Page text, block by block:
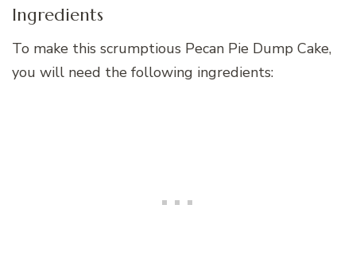
Ingredients
To make this scrumptious Pecan Pie Dump Cake,
you will need the following ingredients: